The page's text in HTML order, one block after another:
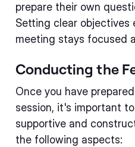
prepare their own
Setting clear objectives
meeting stays focused
Conducting the
Once you have
session, it's important
supportive and
the following aspects: